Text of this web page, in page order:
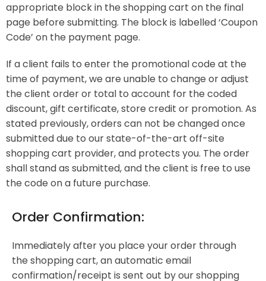
appropriate block in the shopping cart on the final
page before submitting. The block is labelled ‘Coupon
Code’ on the payment page.
If a client fails to enter the promotional code at the
time of payment, we are unable to change or adjust
the client order or total to account for the coded
discount, gift certificate, store credit or promotion. As
stated previously, orders can not be changed once
submitted due to our state-of-the-art off-site
shopping cart provider, and protects you. The order
shall stand as submitted, and the client is free to use
the code on a future purchase.
Order Confirmation:
Immediately after you place your order through
the shopping cart, an automatic email
confirmation/receipt is sent out by our shopping